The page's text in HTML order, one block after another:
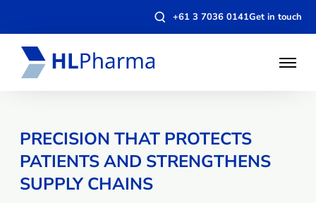
Open+61 3 7036 0141Get in touch
Open
PRECISION THAT PROTECTS
PATIENTS AND STRENGTHENS
SUPPLY CHAINS